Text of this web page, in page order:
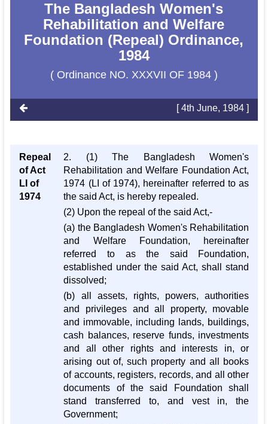
The Bangladesh Women's
Rehabilitation and Welfare
Foundation (Repeal) Ordinance,
1984
( Ordinance NO. XXXVII OF 1984 )
[ 4th June, 1984 ]
Repeal
of Act
LI of
1974
2. (1) The Bangladesh Women's
Rehabilitation and Welfare Foundation Act,
1974 (LI of 1974), hereinafter referred to as
the said Act, is hereby repealed.
(2) Upon the repeal of the said Act,-
(a) the Bangladesh Women's Rehabilitation
and Welfare Foundation, hereinafter
referred to as the said Foundation,
established under the said Act, shall stand
dissolved;
(b) all assets, rights, powers, authorities
and privileges and all property, movable
and immovable, including lands, buildings,
cash balances, reserve funds, investments
and all other rights and interests in, or
arising out of, such property and all books
of accounts, registers, records, and all other
documents of the said Foundation shall
stand transferred to, and vest in, the
Government;